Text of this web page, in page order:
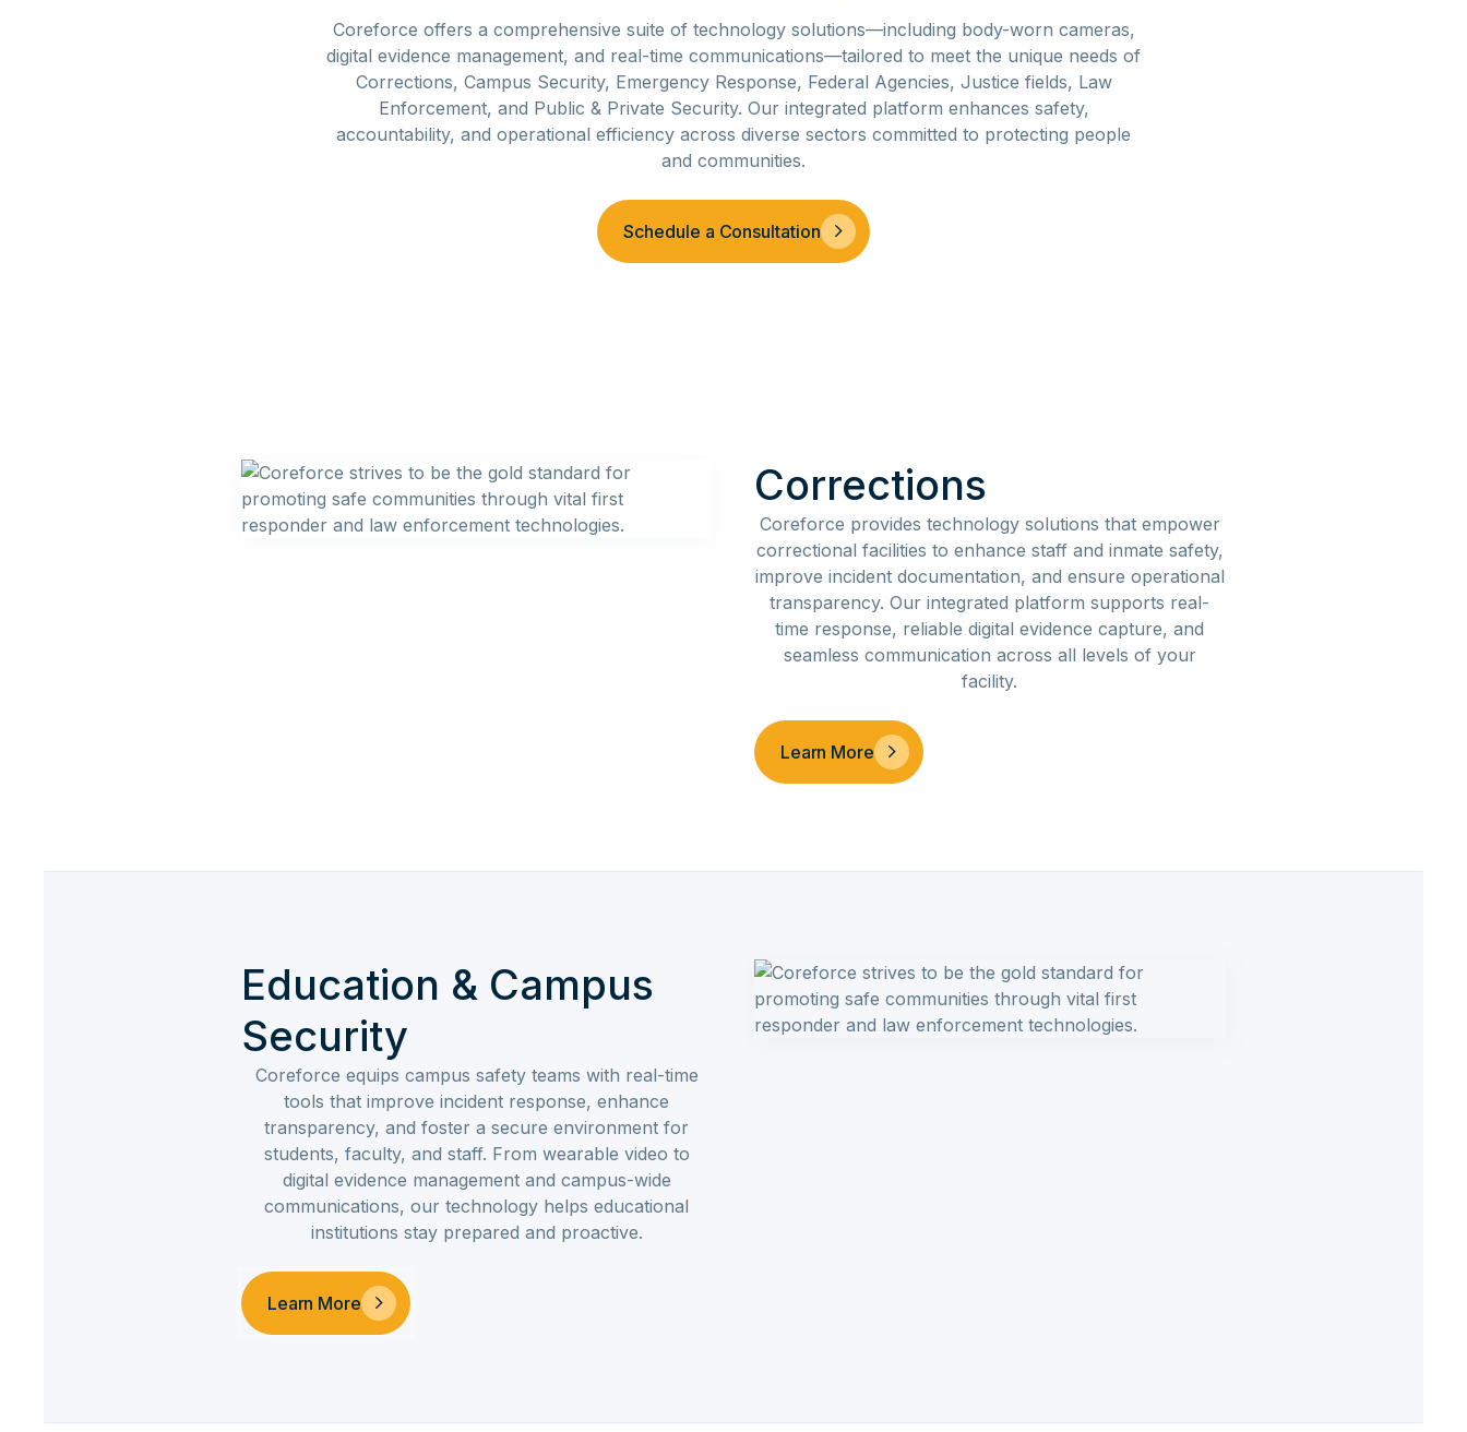
Coreforce offers a comprehensive suite of technology solutions—including body-worn cameras,
digital evidence management, and real-time communications—tailored to meet the unique needs of
Corrections, Campus Security, Emergency Response, Federal Agencies, Justice fields, Law
Enforcement, and Public & Private Security. Our integrated platform enhances safety,
accountability, and operational efficiency across diverse sectors committed to protecting people
and communities.
Schedule a Consultation
Corrections
Coreforce provides technology solutions that empower
correctional facilities to enhance staff and inmate safety,
improve incident documentation, and ensure operational
transparency. Our integrated platform supports real-
time response, reliable digital evidence capture, and
seamless communication across all levels of your
facility.
Learn More
Education & Campus
Security
Coreforce equips campus safety teams with real-time
tools that improve incident response, enhance
transparency, and foster a secure environment for
students, faculty, and staff. From wearable video to
digital evidence management and campus-wide
communications, our technology helps educational
institutions stay prepared and proactive.
Learn More